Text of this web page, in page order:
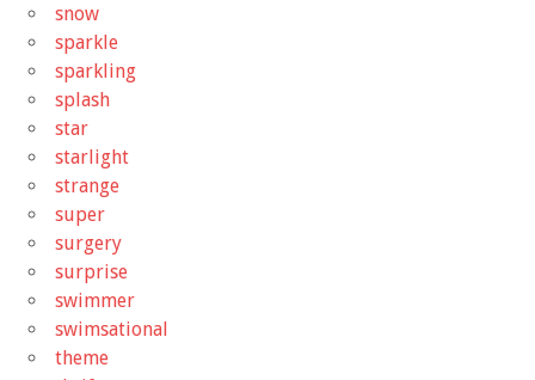
snow
sparkle
sparkling
splash
star
starlight
strange
super
surgery
surprise
swimmer
swimsational
theme